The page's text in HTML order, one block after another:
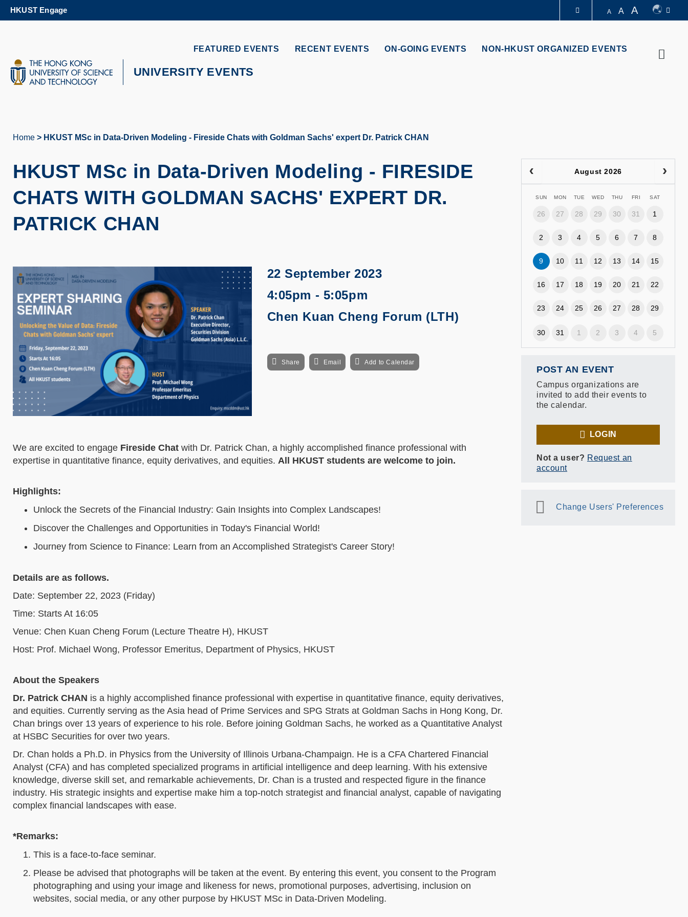
MORE ABOUT HKUST
HKUST Engage A A A
FEATURED EVENTS RECENT EVENTS ON-GOING EVENTS NON-HKUST ORGANIZED EVENTS
UNIVERSITY EVENTS
Home HKUST MSc in Data-Driven Modeling - Fireside Chats with Goldman Sachs' expert Dr. Patrick CHAN
HKUST MSc in Data-Driven Modeling - FIRESIDE
CHATS WITH GOLDMAN SACHS' EXPERT DR.
PATRICK CHAN
22 September 2023
4:05pm - 5:05pm
Chen Kuan Cheng Forum (LTH)
Share Email Add to Calendar
We are excited to engage Fireside Chat with Dr. Patrick Chan, a highly accomplished finance professional with
expertise in quantitative finance, equity derivatives, and equities. All HKUST students are welcome to join.
Highlights:
Unlock the Secrets of the Financial Industry: Gain Insights into Complex Landscapes!
Discover the Challenges and Opportunities in Today's Financial World!
Journey from Science to Finance: Learn from an Accomplished Strategist's Career Story!
Details are as follows.
Date: September 22, 2023 (Friday)
Time: Starts At 16:05
Venue: Chen Kuan Cheng Forum (Lecture Theatre H), HKUST
Host: Prof. Michael Wong, Professor Emeritus, Department of Physics, HKUST
About the Speakers
Dr. Patrick CHAN is a highly accomplished finance professional with expertise in quantitative finance, equity derivatives,
and equities. Currently serving as the Asia head of Prime Services and SPG Strats at Goldman Sachs in Hong Kong, Dr.
Chan brings over 13 years of experience to his role. Before joining Goldman Sachs, he worked as a Quantitative Analyst
at HSBC Securities for over two years.
Dr. Chan holds a Ph.D. in Physics from the University of Illinois Urbana-Champaign. He is a CFA Chartered Financial
Analyst (CFA) and has completed specialized programs in artificial intelligence and deep learning. With his extensive
knowledge, diverse skill set, and remarkable achievements, Dr. Chan is a trusted and respected figure in the finance
industry. His strategic insights and expertise make him a top-notch strategist and financial analyst, capable of navigating
complex financial landscapes with ease.
*Remarks:
This is a face-to-face seminar.
Please be advised that photographs will be taken at the event. By entering this event, you consent to the Program
photographing and using your image and likeness for news, promotional purposes, advertising, inclusion on
websites, social media, or any other purpose by HKUST MSc in Data-Driven Modeling.
August 2026
SUN MON TUE WED THU FRI SAT
26 27 28 29 30 31 1
2 3 4 5 6 7 8
9 10 11 12 13 14 15
16 17 18 19 20 21 22
23 24 25 26 27 28 29
30 31 1 2 3 4 5
POST AN EVENT
Campus organizations are
invited to add their events to
the calendar.
LOGIN
Not a user? Request an
account
Change Users' Preferences